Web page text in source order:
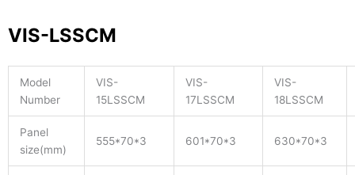
VIS-LSSCM
Model
Number
VIS-
15LSSCM
VIS-
17LSSCM
VIS-
18LSSCM
Panel
size(mm)
555*70*3 601*70*3 630*70*3